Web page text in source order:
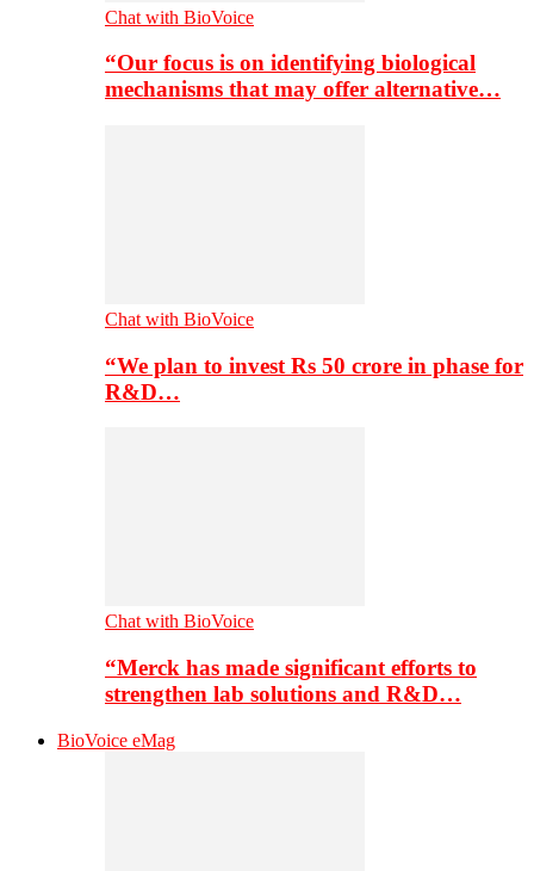
Chat with BioVoice
“Our focus is on identifying biological
mechanisms that may offer alternative…
Chat with BioVoice
“We plan to invest Rs 50 crore in phase for
R&D…
Chat with BioVoice
“Merck has made significant efforts to
strengthen lab solutions and R&D…
BioVoice eMag